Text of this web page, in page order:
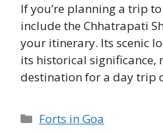
If you’re planning a trip
include the Chhatrapati
your itinerary. Its scenic
its historical significance,
destination for a day trip
Categories
Forts in Goa